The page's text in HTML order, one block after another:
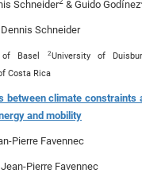
Schneider & Guido Godínez
Schneider
of Basel 2University of
Costa Rica
between climate constraints
and mobility
Pierre Favennec
Pierre Favennec